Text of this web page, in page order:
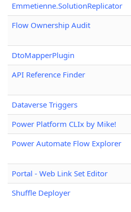
Emmetienne.SolutionReplicator
Flow Ownership Audit
DtoMapperPlugin
API Reference Finder
Dataverse Triggers
Power Platform CLIx by Mike!
Power Automate Flow Explorer
Portal - Web Link Set Editor
Shuffle Deployer